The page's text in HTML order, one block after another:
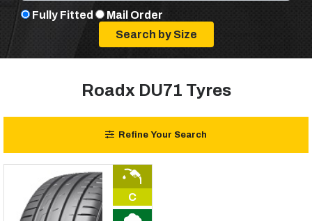
Fully Fitted Mail Order
Roadx DU71 Tyres
Refine Your Search
C